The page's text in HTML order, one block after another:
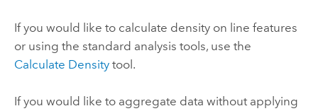
If you would like to calculate density on line features
or using the standard analysis tools, use the
Calculate Densitytool.
If you would like to aggregate data without applying